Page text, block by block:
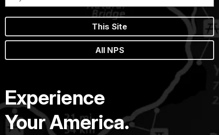
This Site
All NPS
Experience
Your America.